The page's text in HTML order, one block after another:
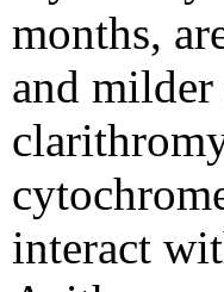
months,
and
interact